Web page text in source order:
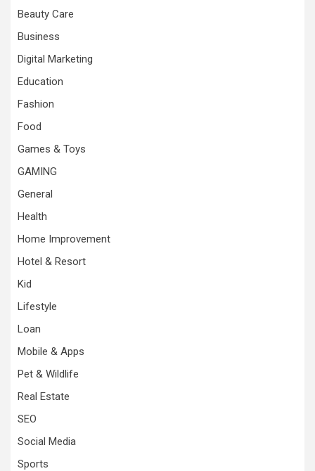
Beauty Care
Business
Digital Marketing
Education
Fashion
Food
Games & Toys
GAMING
General
Health
Home Improvement
Hotel & Resort
Kid
Lifestyle
Loan
Mobile & Apps
Pet & Wildlife
Real Estate
SEO
Social Media
Sports